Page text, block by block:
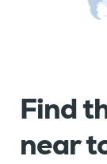
Find
near